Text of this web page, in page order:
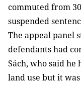
commuted from
suspended
The appeal panel
defendants had
Sách, who said
land use but it